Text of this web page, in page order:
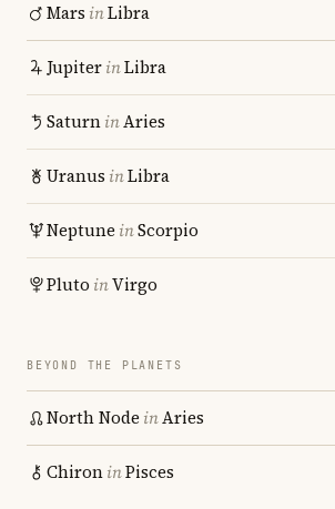
Mars inLibra
JupiterinLibra
SaturninAries
Uranus inLibra
Neptune inScorpio
Pluto inVirgo
BEYOND THE PLANETS
North Node inAries
ChironinPisces